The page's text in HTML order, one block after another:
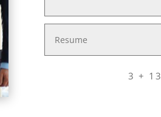
3 + 13